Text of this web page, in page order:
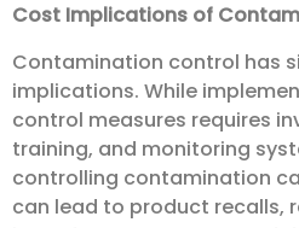
Cost Implications of
Contamination control has
implications. While
control measures requires
training, and monitoring
controlling contamination
can lead to product recalls,